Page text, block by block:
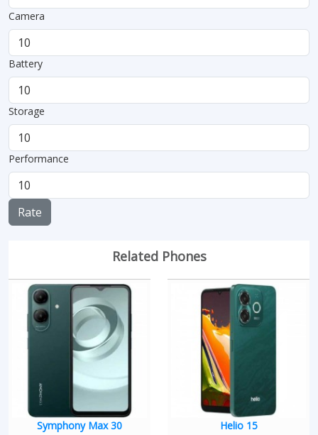
Camera
Battery
Storage
Performance
Rate
Related Phones
Symphony Max 30 Helio 15